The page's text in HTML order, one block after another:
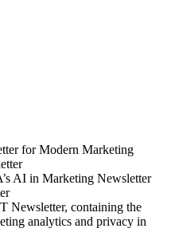
for Modern Marketing
AI in Marketing Newsletter
Newsletter, containing the
analytics and privacy in